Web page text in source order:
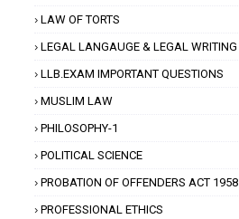
LAW OF TORTS
LEGAL LANGAUGE & LEGAL WRITING
LLB.EXAM IMPORTANT QUESTIONS
MUSLIM LAW
PHILOSOPHY-1
POLITICAL SCIENCE
PROBATION OF OFFENDERS ACT 1958
PROFESSIONAL ETHICS